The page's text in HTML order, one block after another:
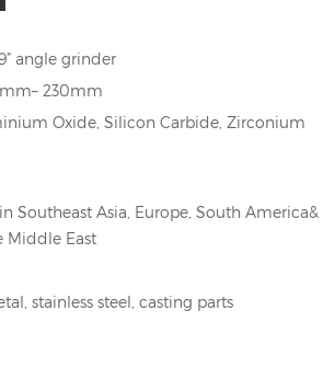
angle grinder
230mm
Oxide, Silicon Carbide, Zirconium
Southeast Asia, Europe, South America&
Middle East
stainless steel, casting parts